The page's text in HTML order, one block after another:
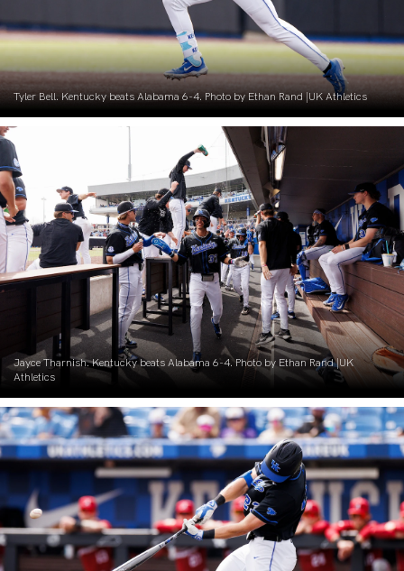
Tyler Bell. Kentucky beats Alabama 6-4. Photo by Ethan Rand |UK Athletics
Jayce Tharnish. Kentucky beats Alabama 6-4. Photo by Ethan Rand |UK
Athletics